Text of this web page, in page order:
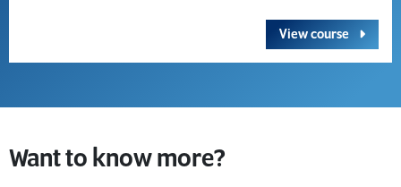
View course
Want to know more?